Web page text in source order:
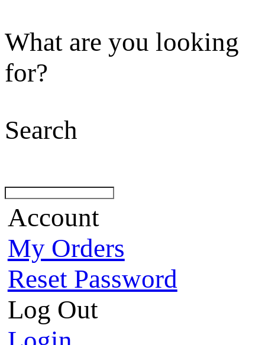
What are you looking
for?
Search
Account
My Orders
Reset Password
Log Out